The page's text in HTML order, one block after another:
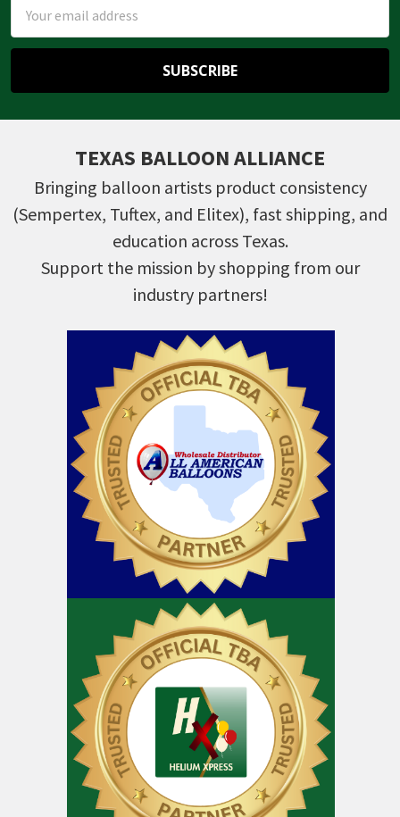
Address
TEXAS BALLOON ALLIANCE
Bringing balloon artists product consistency
(Sempertex, Tuftex, and Elitex), fast shipping, and
education across Texas.
Support the mission by shopping from our
industry partners!